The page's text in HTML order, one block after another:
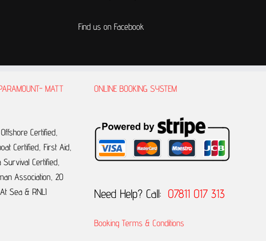
Find us on Facebook
MATT
Certified,
Certified, First Aid,
Certified,
Association, 20
Sea & RNLI
ONLINE BOOKING SYSTEM
Need Help? Call: 07811 017 313
Booking Terms & Conditions